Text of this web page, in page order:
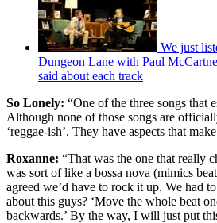
We just
Dungeon Lane with Paul
said about each track
So Lonely: “One of the three songs that
Although none of those songs are
‘reggae-ish’. They have aspects that
Roxanne: “That was the one that really
was sort of like a bossa nova (mimics
agreed we’d have to rock it up. We had
about this guys? ‘Move the whole beat
backwards.’ By the way, I will just put